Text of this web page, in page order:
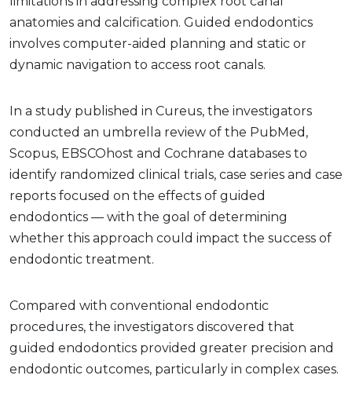
anatomies and calcification. Guided endodontics
involves computer-aided planning and static or
dynamic navigation to access root canals.
In a study published in Cureus, the investigators
conducted an umbrella review of the PubMed,
Scopus, EBSCOhost and Cochrane databases to
identify randomized clinical trials, case series and case
reports focused on the effects of guided
endodontics — with the goal of determining
whether this approach could impact the success of
endodontic treatment.
Compared with conventional endodontic
procedures, the investigators discovered that
guided endodontics provided greater precision and
endodontic outcomes, particularly in complex cases.